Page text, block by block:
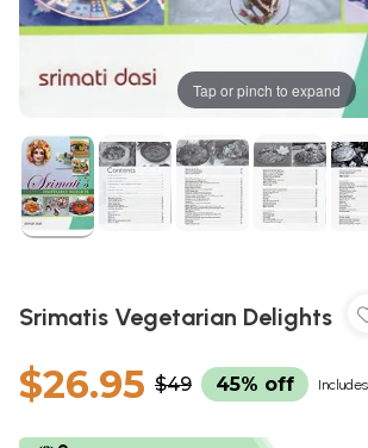
Tap or pinch to expand
Srimatis Vegetarian Delights
$26.95 $49 45% off